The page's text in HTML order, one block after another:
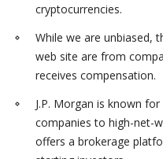
cryptocurrencies.
While we are unbiased,
web site are from
receives compensation.
J.P. Morgan is known
companies to high-net-
offers a brokerage